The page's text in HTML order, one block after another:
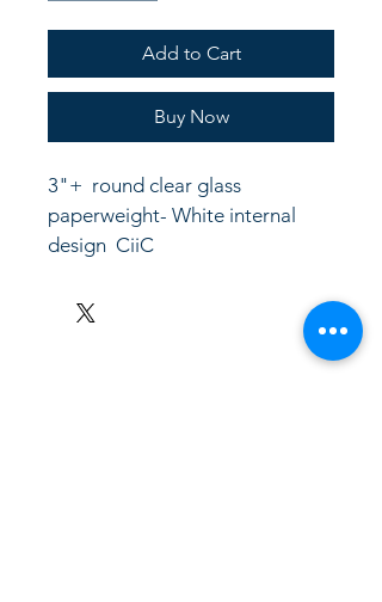
Add to Cart
Buy Now
3"+  round clear glass
paperweight- White internal
design  CiiC